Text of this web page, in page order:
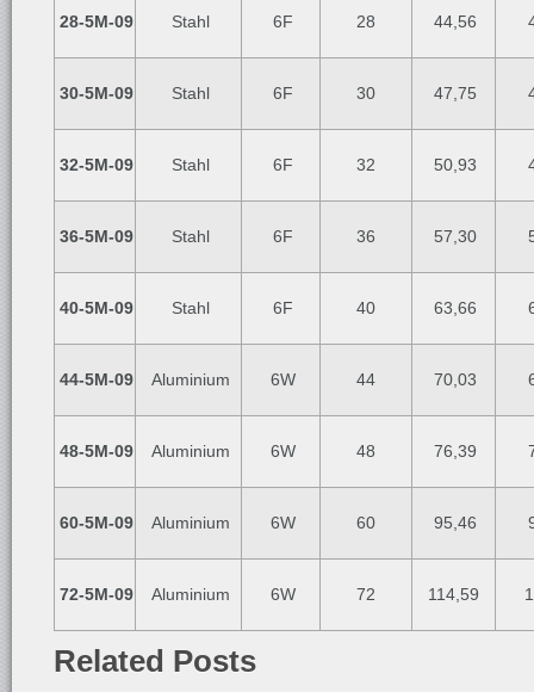
28-5M-09 Stahl 6F 28 44,56
30-5M-09 Stahl 6F 30 47,75
32-5M-09 Stahl 6F 32 50,93
36-5M-09 Stahl 6F 36 57,30
40-5M-09 Stahl 6F 40 63,66
44-5M-09 Aluminium 6W 44 70,03
48-5M-09 Aluminium 6W 48 76,39
60-5M-09 Aluminium 6W 60 95,46
72-5M-09 Aluminium 6W 72 114,59
Related Posts